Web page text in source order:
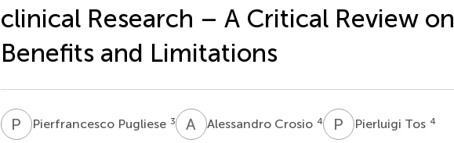
clinical Research – A Critical Review on
Benefits and Limitations
P PPierfrancesco Pugliese 3 A CAlessandro Crosio 4 P TPierluigi Tos 4